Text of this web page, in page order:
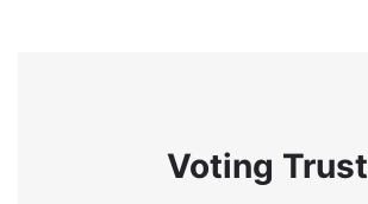
Voting Trust